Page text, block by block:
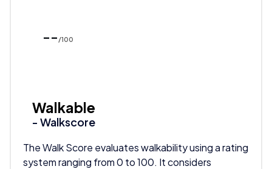
-- /100
Walkable
- Walkscore
The Walk Score evaluates walkability using a rating
system ranging from 0 to 100. It considers